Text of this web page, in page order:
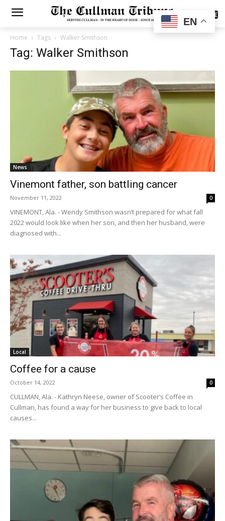
SUBSCRIBE
Home Tags Walker Smithson
Tag: Walker Smithson
News
Vinemont father, son battling cancer
November 11, 2022 0
VINEMONT, Ala. - Wendy Smithson wasn’t prepared for what fall
2022 would look like when her son, and then her husband, were
diagnosed with...
Local
Coffee for a cause
October 14, 2022 0
CULLMAN, Ala. - Kathryn Neese, owner of Scooter’s Coffee in
Cullman, has found a way for her business to give back to local
causes...
EN